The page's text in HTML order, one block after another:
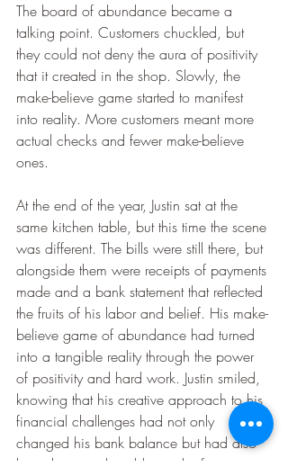
The board of abundance became a
talking point. Customers chuckled, but
they could not deny the aura of positivity
that it created in the shop. Slowly, the
make-believe game started to manifest
into reality. More customers meant more
actual checks and fewer make-believe
ones.
At the end of the year, Justin sat at the
same kitchen table, but this time the scene
was different. The bills were still there, but
alongside them were receipts of payments
made and a bank statement that reflected
the fruits of his labor and belief. His make-
believe game of abundance had turned
into a tangible reality through the power
of positivity and hard work. Justin smiled,
knowing that his creative approach to his
financial challenges had not only
changed his bank balance but had also
brought an undeniable spark of joy into